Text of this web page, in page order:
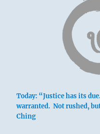
Pray for your
will fit his crime.
Today: “Justice has its
warranted. Not rushed,
Ching